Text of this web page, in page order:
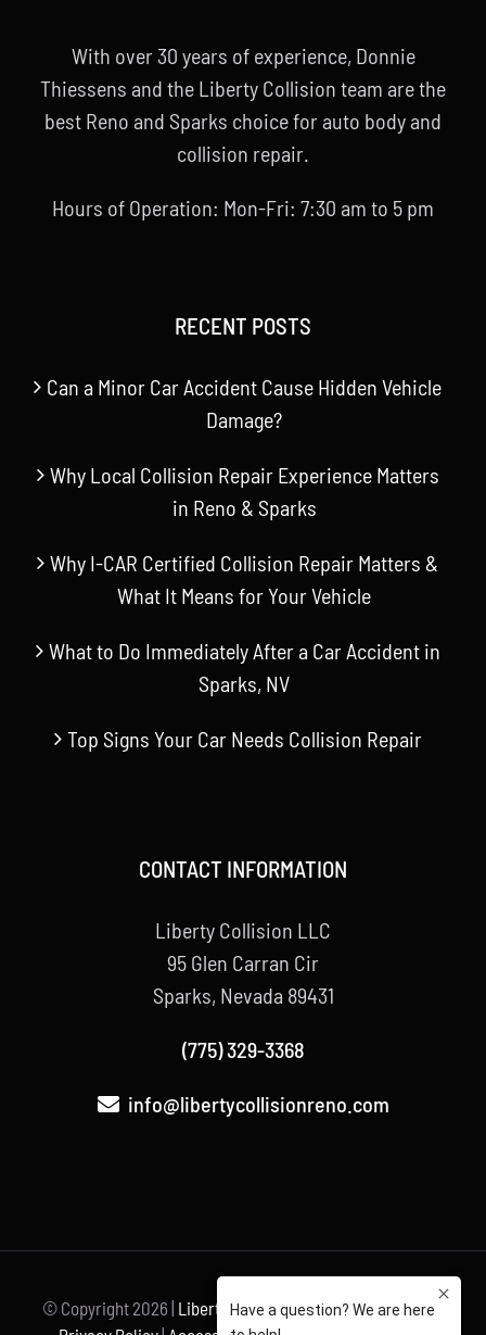
With over 30 years of experience, Donnie
Thiessens and the Liberty Collision team are the
best Reno and Sparks choice for auto body and
collision repair.
Hours of Operation: Mon-Fri: 7:30 am to 5 pm
RECENT POSTS
Can a Minor Car Accident Cause Hidden Vehicle
Damage?
Why Local Collision Repair Experience Matters
in Reno & Sparks
Why I-CAR Certified Collision Repair Matters &
What It Means for Your Vehicle
What to Do Immediately After a Car Accident in
Sparks, NV
Top Signs Your Car Needs Collision Repair
CONTACT INFORMATION
Liberty Collision LLC
95 Glen Carran Cir
Sparks, Nevada 89431
(775) 329-3368
info@libertycollisionreno.com
© Copyright 2026 | Liberty Collision| All Rights Reserved |